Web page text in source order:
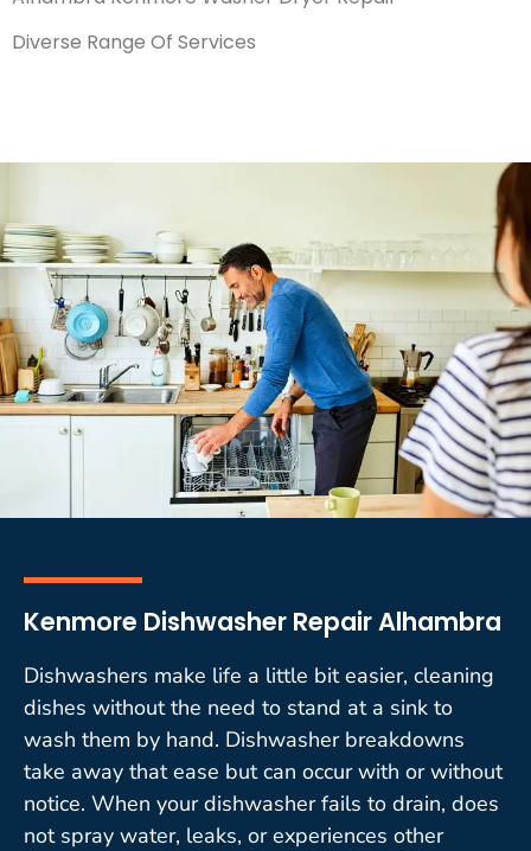
Diverse Range Of Services
Kenmore Dishwasher Repair Alhambra
Dishwashers make life a little bit easier, cleaning
dishes without the need to stand at a sink to
wash them by hand. Dishwasher breakdowns
take away that ease but can occur with or without
notice. When your dishwasher fails to drain, does
not spray water, leaks, or experiences other